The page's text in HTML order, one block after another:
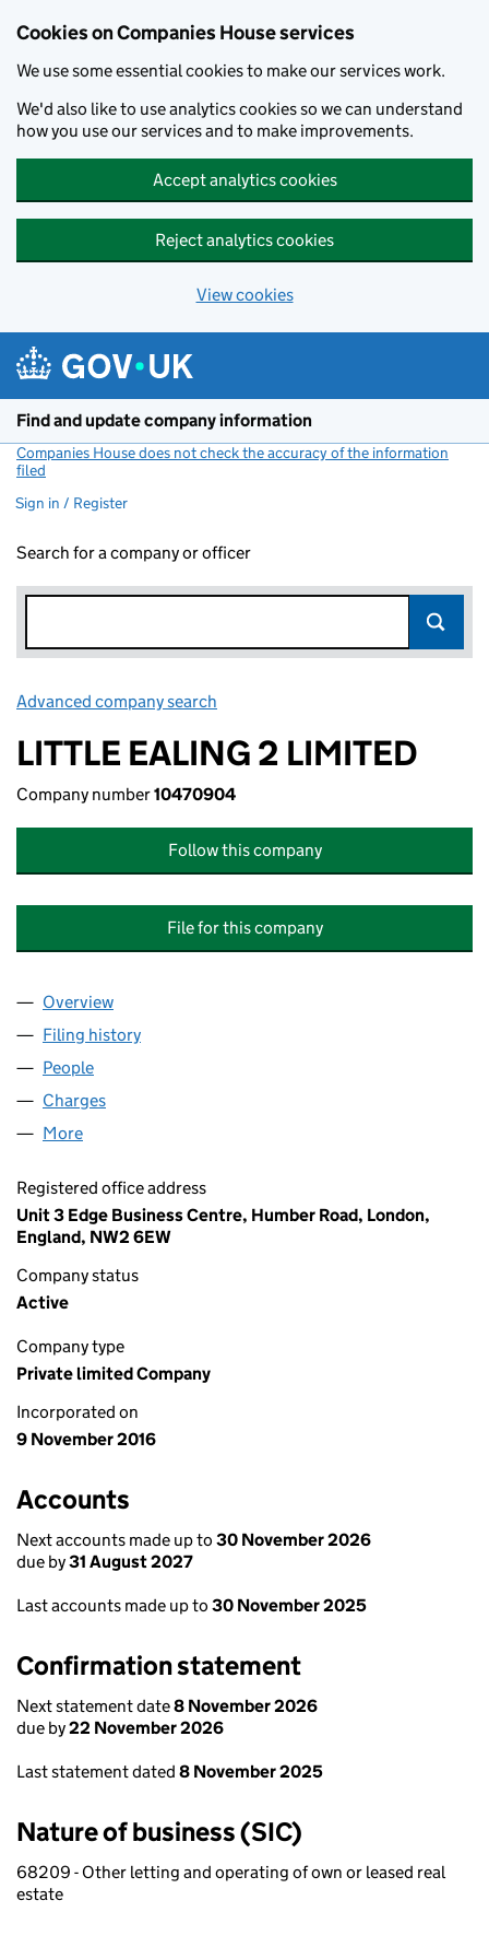
Cookies on Companies House services
We use some essential cookies to make our services work.
We'd also like to use analytics cookies so we can understand
how you use our services and to make improvements.
Accept analytics cookies
Reject analytics cookies
View cookies
Find and update company information
Companies House does not check the accuracy of the information
filed
Sign in / Register
Search for a company or officer
Advanced company search
LITTLE EALING 2 LIMITED
Company number10470904
Follow this company
File for this company
Company
Overview
Filing history
People
Charges
More
Registered office address
Unit 3 Edge Business Centre, Humber Road, London,
England, NW2 6EW
Company status
Active
Company type
Private limited Company
Incorporated on
9 November 2016
Accounts
Next accounts made up to 30 November 2026
due by31 August 2027
Last accounts made up to 30 November 2025
Confirmation statement
Next statement date8 November 2026
due by22 November 2026
Last statement dated 8 November 2025
Nature of business (SIC)
68209 - Other letting and operating of own or leased real
estate